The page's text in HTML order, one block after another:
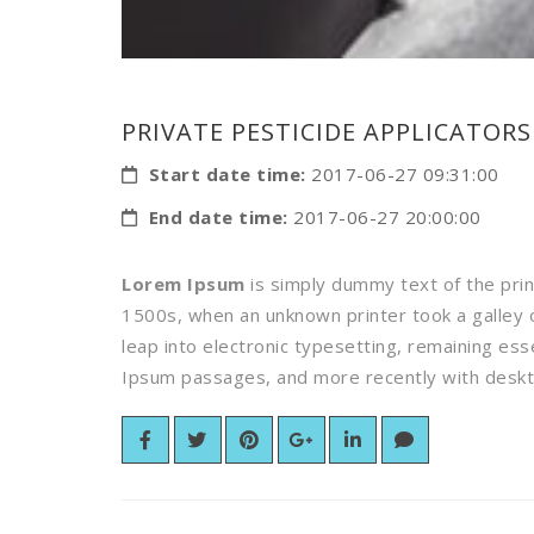
PRIVATE PESTICIDE
Start date time: 2017-06-27 09:31:00
End date time: 2017-06-27 20:00:00
Lorem Ipsum is simply dummy text of the
1500s, when an unknown printer took a
leap into electronic typesetting, remaining
Ipsum passages, and more recently with